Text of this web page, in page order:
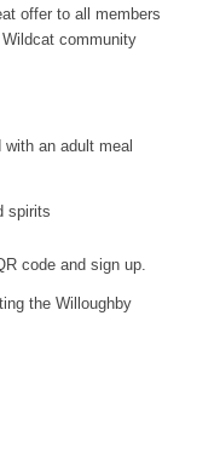
offer to all members
community
an adult meal
spirits
code and sign up.
the Willoughby